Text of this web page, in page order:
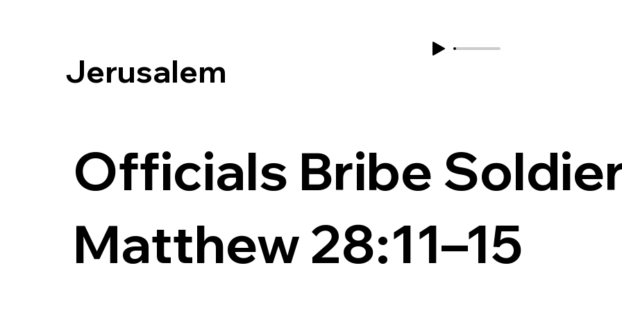
Jerusalem
Officials Bribe
Matthew 28:11–15